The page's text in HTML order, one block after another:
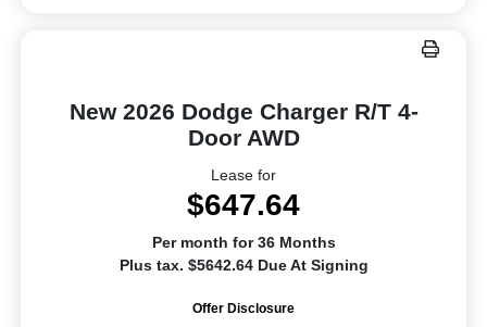
New 2026 Dodge Charger R/T 4-
Door AWD
Lease for
$647.64
Per month for 36 Months
Plus tax. $5642.64 Due At Signing
Offer Disclosure